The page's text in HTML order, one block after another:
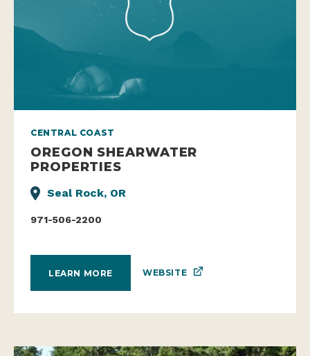
CENTRAL COAST
OREGON SHEARWATER
PROPERTIES
Seal Rock, OR
971-506-2200
LEARN MORE WEBSITE